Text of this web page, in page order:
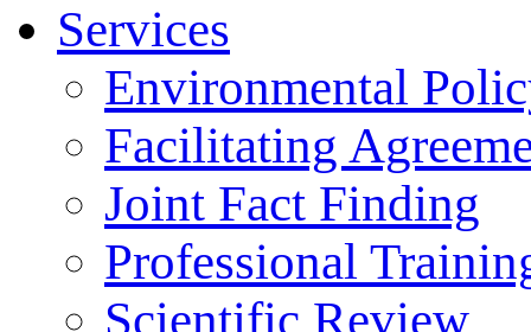
Services
Environmental
Facilitating
Joint Fact Finding
Professional
Scientific Review